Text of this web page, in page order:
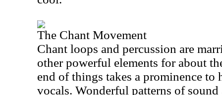
The Chant Movement
Chant loops and percussion are
other powerful elements for about
end of things takes a prominence to
vocals. Wonderful patterns of sound